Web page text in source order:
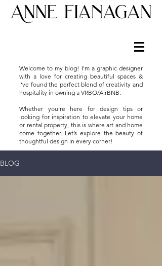
Welcome to my blog! I'm a graphic designer
with a love for creating beautiful spaces &
I’ve found the perfect blend of creativity and
hospitality in owning a VRBO/AirBNB.
Whether you’re here for design tips or
looking for inspiration to elevate your home
or rental property, this is where art and home
come together. Let’s explore the beauty of
thoughtful design in every corner!
BLOG